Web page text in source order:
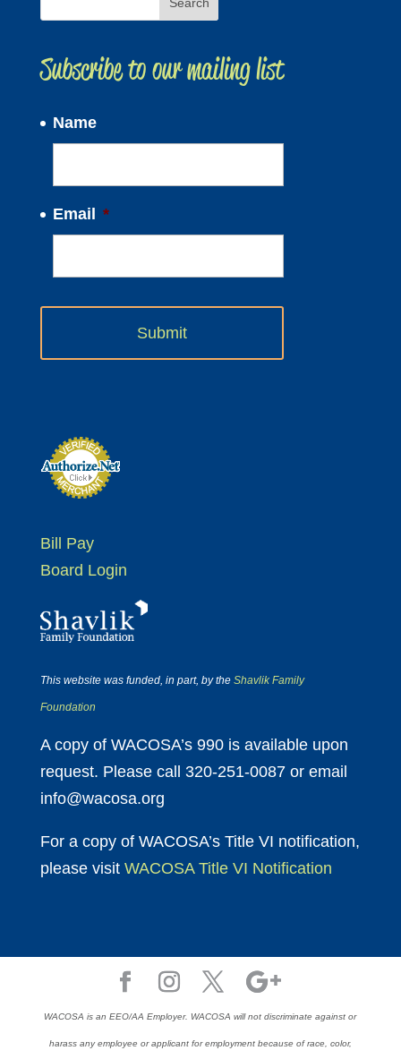
Subscribe to our mailing list
Name
Email *
Bill Pay
Board Login
This website was funded, in part, by the Shavlik Family
Foundation
A copy of WACOSA’s 990 is available upon
request. Please call 320-251-0087 or email
info@wacosa.org
For a copy of WACOSA’s Title VI notification,
please visit WACOSA Title VI Notification
WACOSA is an EEO/AA Employer. WACOSA will not discriminate against or
harass any employee or applicant for employment because of race, color,